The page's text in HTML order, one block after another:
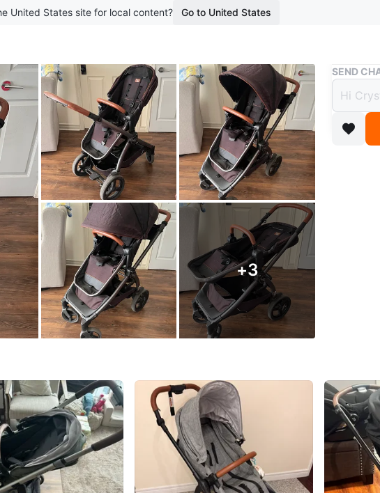
United States site for local content? Go to United States
+3
Buy & Sell
Peg
$280
boosted
WHERE
Barbara
SEND